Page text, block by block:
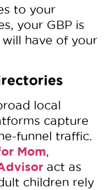
to your
your GBP is
have of your
local
capture
funnel traffic.
Mom,
act as
children rely